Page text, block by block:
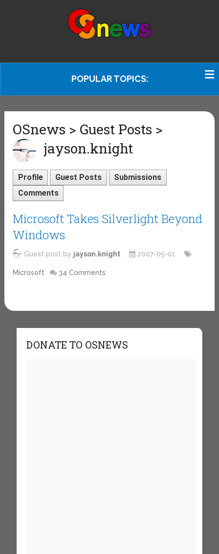
POPULAR TOPICS:
OSnews > Guest Posts >
jayson.knight
Profile Guest Posts
Submissions
Comments
Microsoft Takes Silverlight Beyond
Windows
Guest post by jayson.knight 2007-05-01
Microsoft 34 Comments
DONATE TO OSNEWS